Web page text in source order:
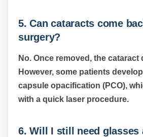
5. Can cataracts come
surgery?
No. Once removed, the
However, some patients
capsule opacification (PCO),
with a quick laser procedure.
6. Will I still need glasses